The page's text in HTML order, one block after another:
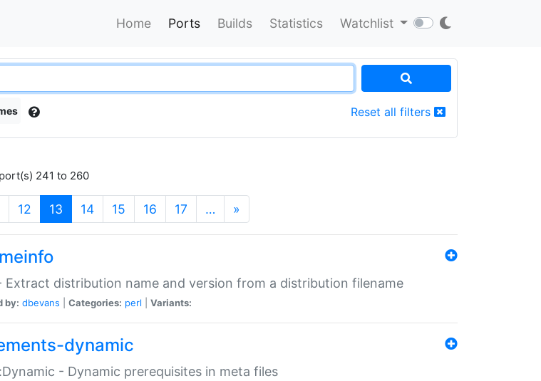
Home Ports Builds Statistics Watchlist
Reset all filters
241 to 260
12 13 (current)
14 15 16 17 … »
Extract distribution name and version from a distribution filename
by: dbevans Categories: perl Variants:
dynamic
- Dynamic prerequisites in meta files